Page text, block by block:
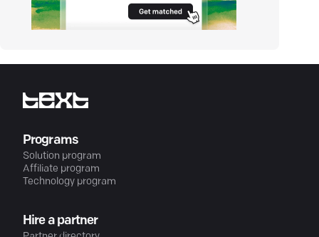
Programs
Solution program
Affiliate program
Technology program
Hire a partner